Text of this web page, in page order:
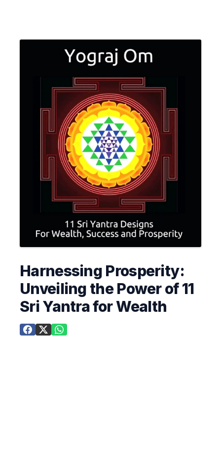
Harnessing Prosperity:
Unveiling the Power of 11
Sri Yantra for Wealth